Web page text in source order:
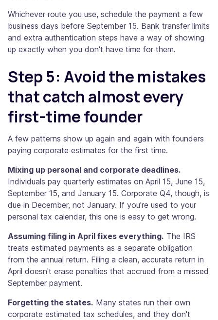
Whichever route you use, schedule the payment a few
business days before September 15. Bank transfer limits
and extra authentication steps have a way of showing
up exactly when you don't have time for them.
Step 5: Avoid the mistakes
that catch almost every
first-time founder
A few patterns show up again and again with founders
paying corporate estimates for the first time.
Mixing up personal and corporate deadlines.
Individuals pay quarterly estimates on April 15, June 15,
September 15, and January 15. Corporate Q4, though, is
due in December, not January. If you're used to your
personal tax calendar, this one is easy to get wrong.
Assuming filing in April fixes everything. The IRS
treats estimated payments as a separate obligation
from the annual return. Filing a clean, accurate return in
April doesn't erase penalties that accrued from a missed
September payment.
Forgetting the states. Many states run their own
corporate estimated tax schedules, and they don't